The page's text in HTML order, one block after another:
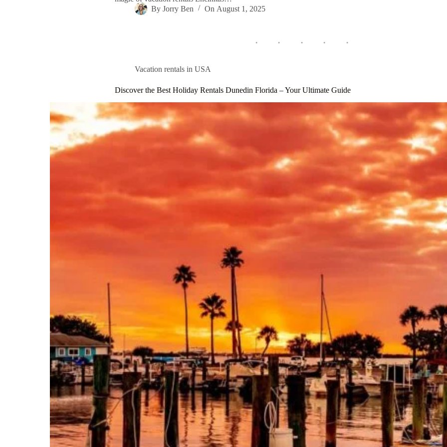
By Jorry Ben On August 1, 2025
Vacation rentals in USA
Discover the Best Holiday Rentals Dunedin Florida – Your Ultimate Guide